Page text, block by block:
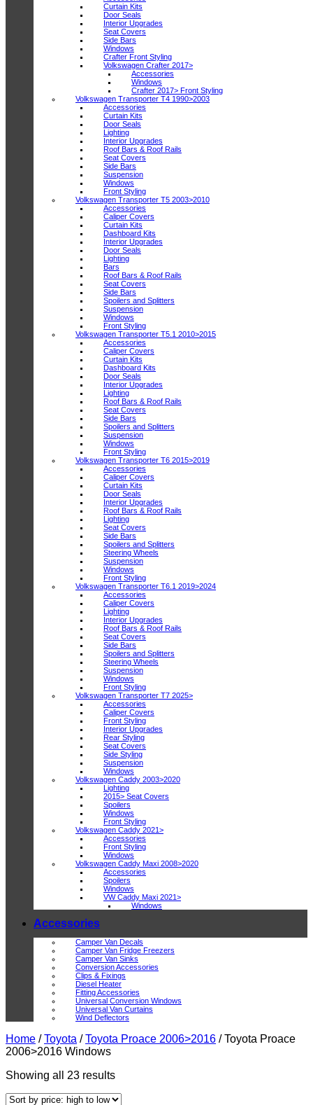
Curtain Kits
Door Seals
Interior Upgrades
Seat Covers
Side Bars
Windows
Crafter Front Styling
Volkswagen Crafter 2017>
Accessories
Windows
Crafter 2017> Front Styling
Volkswagen Transporter T4 1990>2003
Accessories
Curtain Kits
Door Seals
Lighting
Interior Upgrades
Roof Bars & Roof Rails
Seat Covers
Side Bars
Suspension
Windows
Front Styling
Volkswagen Transporter T5 2003>2010
Accessories
Caliper Covers
Curtain Kits
Dashboard Kits
Interior Upgrades
Door Seals
Lighting
Bars
Roof Bars & Roof Rails
Seat Covers
Side Bars
Spoilers and Splitters
Suspension
Windows
Front Styling
Volkswagen Transporter T5.1 2010>2015
Accessories
Caliper Covers
Curtain Kits
Dashboard Kits
Door Seals
Interior Upgrades
Lighting
Roof Bars & Roof Rails
Seat Covers
Side Bars
Spoilers and Splitters
Suspension
Windows
Front Styling
Volkswagen Transporter T6 2015>2019
Accessories
Caliper Covers
Curtain Kits
Door Seals
Interior Upgrades
Roof Bars & Roof Rails
Lighting
Seat Covers
Side Bars
Spoilers and Splitters
Steering Wheels
Suspension
Windows
Front Styling
Volkswagen Transporter T6.1 2019>2024
Accessories
Caliper Covers
Lighting
Interior Upgrades
Roof Bars & Roof Rails
Seat Covers
Side Bars
Spoilers and Splitters
Steering Wheels
Suspension
Windows
Front Styling
Volkswagen Transporter T7 2025>
Accessories
Caliper Covers
Front Styling
Interior Upgrades
Rear Styling
Seat Covers
Side Styling
Suspension
Windows
Volkswagen Caddy 2003>2020
Lighting
2015> Seat Covers
Spoilers
Windows
Front Styling
Volkswagen Caddy 2021>
Accessories
Front Styling
Windows
Volkswagen Caddy Maxi 2008>2020
Accessories
Spoilers
Windows
VW Caddy Maxi 2021>
Windows
Accessories
Camper Van Decals
Camper Van Fridge Freezers
Camper Van Sinks
Conversion Accessories
Clips & Fixings
Diesel Heater
Fitting Accessories
Universal Conversion Windows
Universal Van Curtains
Wind Deflectors
Home / Toyota / Toyota Proace 2006>2016 /Toyota Proace
2006>2016 Windows
Showing all 23 resultsSorted
price: